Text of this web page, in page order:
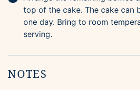
top of the cake. The cake can
one day. Bring to room
serving.
NOTES